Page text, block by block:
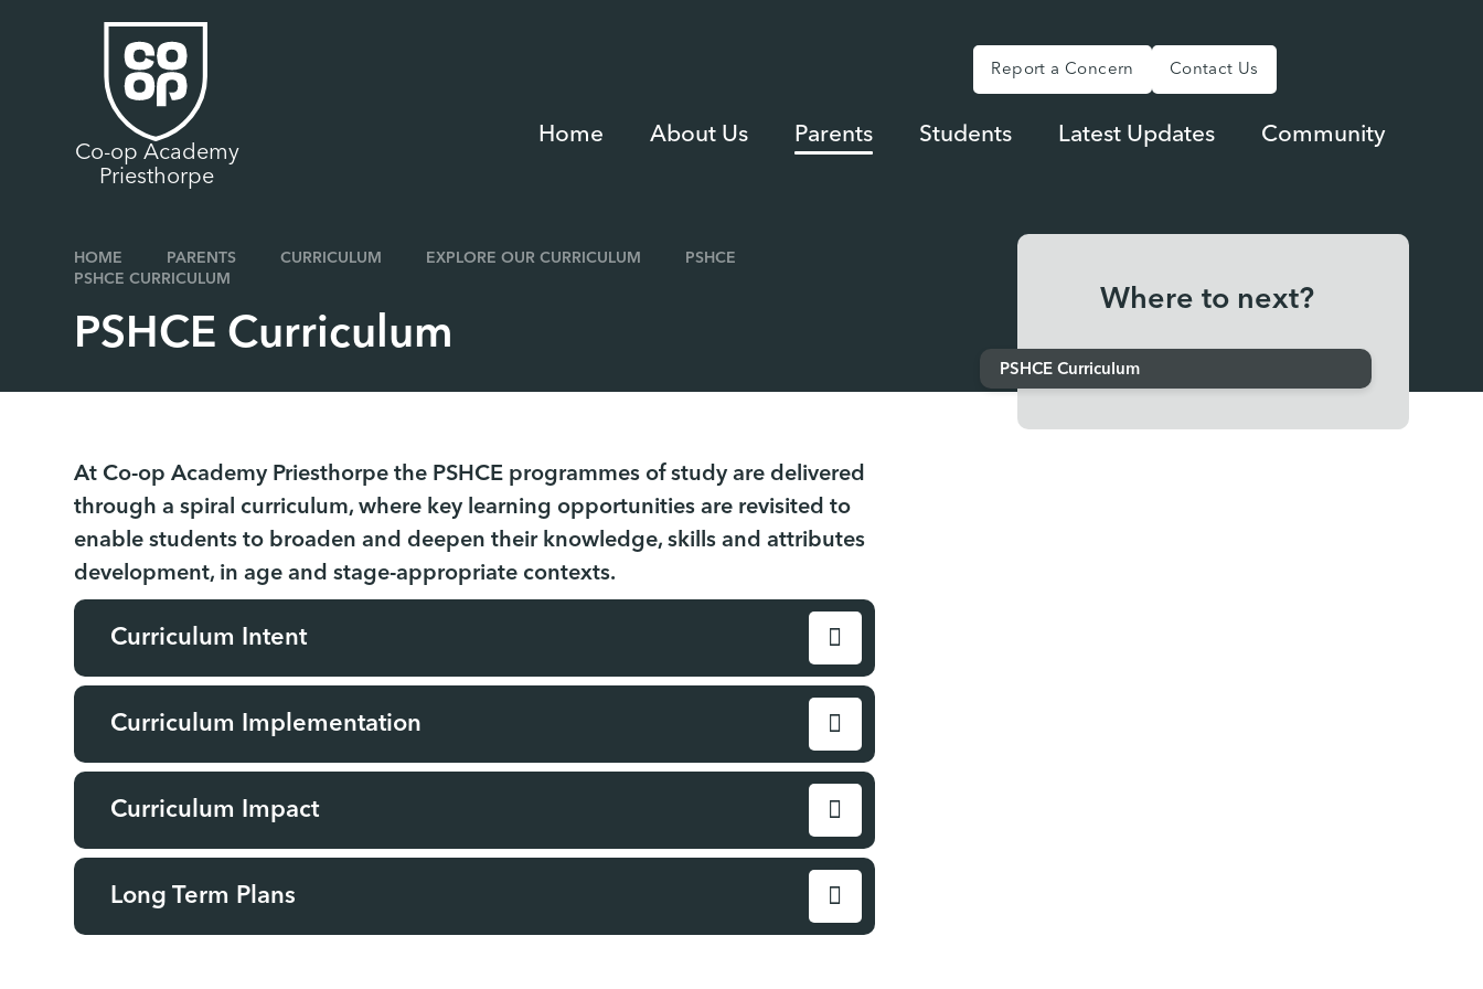
Report a Concern Contact Us
Home About Us Parents Students Latest Updates Community
Co-op Academy
Priesthorpe
HOME PARENTS CURRICULUM EXPLORE OUR CURRICULUM
PSHCE
PSHCE CURRICULUM
PSHCE Curriculum
At Co-op Academy Priesthorpe the PSHCE programmes of study are delivered
through a spiral curriculum, where key learning opportunities are revisited to
enable students to broaden and deepen their knowledge, skills and attributes
development, in age and stage-appropriate contexts.
Curriculum Intent
Curriculum Implementation
Curriculum Impact
Long Term Plans
Where to next?
PSHCE Curriculum